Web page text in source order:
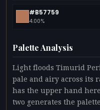
#B57759
4.00%
Palette Analysis
Light floods Timurid
pale and airy across its
has the upper hand
two generates the